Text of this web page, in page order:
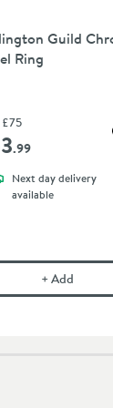
Star Chrome
Guild
Ring
£75
.99
Next daydelivery
available
+Add